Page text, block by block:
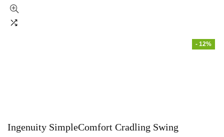
- 12%
Ingenuity SimpleComfort Cradling Swing